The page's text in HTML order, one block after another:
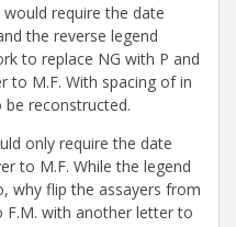
require the date
the reverse legend
to replace NG with P and
to M.F. With spacing of in
reconstructed.
only require the date
to M.F. While the legend
why flip the assayers from
F.M. with another letter to